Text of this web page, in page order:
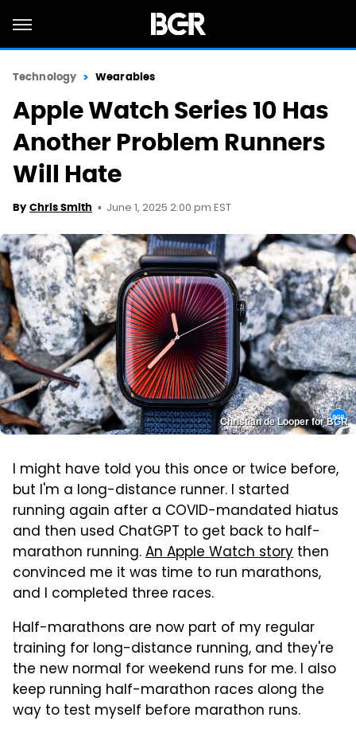
Technology Wearables
Apple Watch Series 10 Has
Another Problem Runners
Will Hate
By Chris Smith June 1, 2025 2:00 pm EST
Christian de Looper for BGR
I might have told you this once or twice before,
but I'm a long-distance runner. I started
running again after a COVID-mandated hiatus
and then used ChatGPT to get back to half-
marathon running.An Apple Watch story then
convinced me it was time to run marathons,
and I completed three races.
Half-marathons are now part of my regular
training for long-distance running, and they're
the new normal for weekend runs for me. I also
keep running half-marathon races along the
way to test myself before marathon runs.